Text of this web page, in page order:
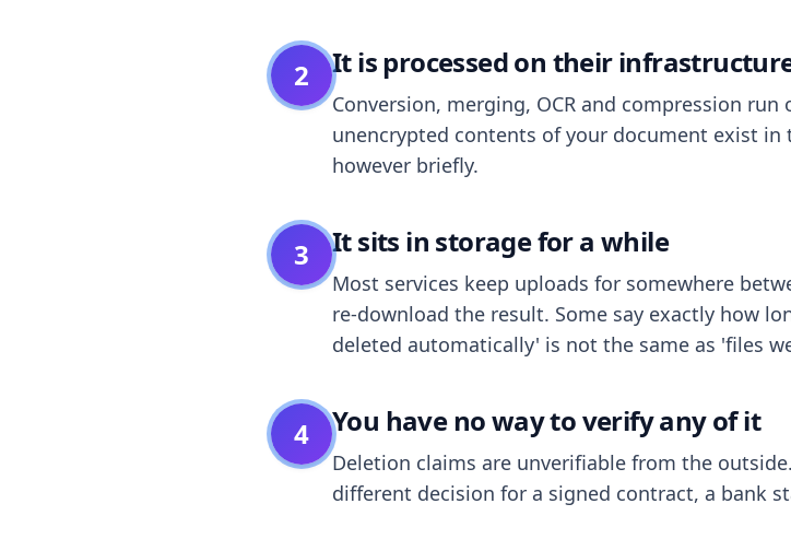
2 It is processed on their
Conversion, merging, OCR and compression
unencrypted contents of your document exist
however briefly.
3 It sits in storage for a while
Most services keep uploads for somewhere
re-download the result. Some say exactly how
deleted automatically' is not the same as 'files
4 You have no way to verify any of it
Deletion claims are unverifiable from the
different decision for a signed contract, a bank